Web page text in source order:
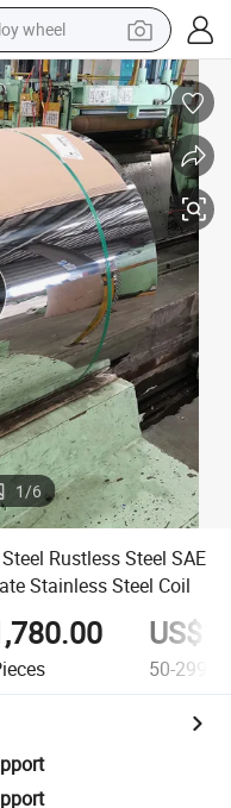
wheel
motorcycle
shoe
hoody
weight loss capsule
shoe
1/6
Rustless Steel SAE
Stainless Steel Coil
50-299